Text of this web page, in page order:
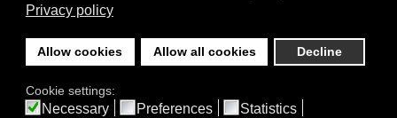
Privacy policy
Allow cookies Allow all cookies Decline
Cookie settings:
Necessary Preferences Statistics
CONTACT US
WALKING RUGBY
LOCATIONS FORM
FESTIVAL DETAILS